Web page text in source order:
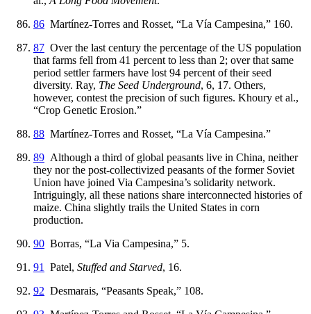
86 Martínez-Torres and Rosset, “La Vía Campesina,” 160.
87 Over the last century the percentage of the US population
that farms fell from 41 percent to less than 2; over that same
period settler farmers have lost 94 percent of their seed
diversity. Ray, The Seed Underground, 6, 17. Others,
however, contest the precision of such figures. Khoury et al.,
“Crop Genetic Erosion.”
88 Martínez-Torres and Rosset, “La Vía Campesina.”
89 Although a third of global peasants live in China, neither
they nor the post-collectivized peasants of the former Soviet
Union have joined Via Campesina’s solidarity network.
Intriguingly, all these nations share interconnected histories of
maize. China slightly trails the United States in corn
production.
90 Borras, “La Via Campesina,” 5.
91
Patel, Stuffed and Starved, 16.
92 Desmarais, “Peasants Speak,” 108.